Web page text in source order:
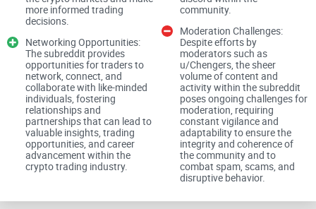
What you’ll get from this guide
I’ll make r/CryptoCurrencyTrading simple to navigate by
breaking down:
What the subreddit is (and isn’t) — so you know what to
expect before you jump in.
How to find high-quality content fast — threads, flairs,
sorting, and search tricks.
Posting that gets real feedback — formats that survive
automod and attract smart comments.
tax notes.
more informed trading
decisions.
Networking Opportunities:
The subreddit provides
opportunities for traders to
network, connect, and
collaborate with like-minded
individuals, fostering
relationships and
partnerships that can lead to
valuable insights, trading
opportunities, and career
advancement within the
crypto trading industry.
community.
Moderation Challenges:
Despite efforts by
moderators such as
u/Chengers, the sheer
volume of content and
activity within the subreddit
poses ongoing challenges for
moderation, requiring
constant vigilance and
adaptability to ensure the
integrity and coherence of
the community and to
combat spam, scams, and
disruptive behavior.